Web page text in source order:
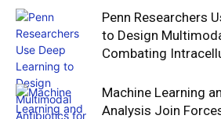
Penn Researchers
to Design
Combating
Machine Learning
Analysis Join